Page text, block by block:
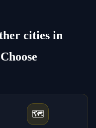
cities in
🗺️